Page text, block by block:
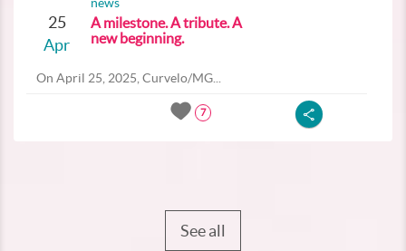
25
Apr
news
A milestone. A tribute. A
new beginning.
On April 25, 2025, Curvelo/MG...
7
See all